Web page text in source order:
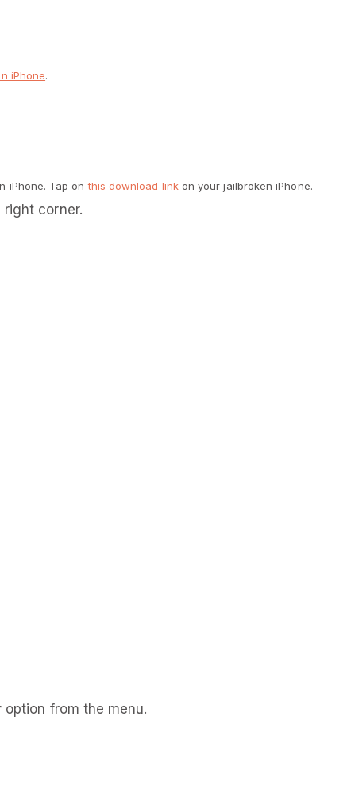
iPhone.
iPhone. Tap onthis download linkon your jailbroken iPhone.
right corner.
option from the menu.